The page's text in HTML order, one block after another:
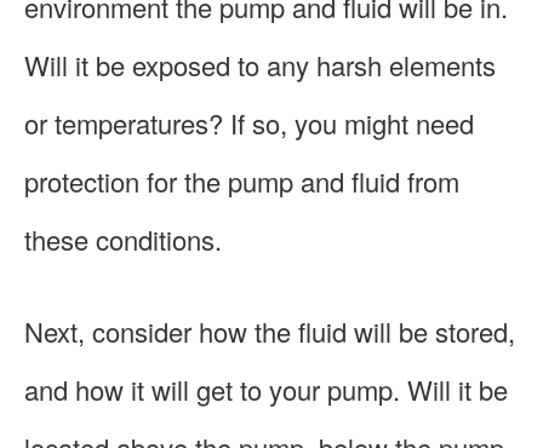
Will it be exposed to any harsh elements
or temperatures? If so, you might need
protection for the pump and fluid from
these conditions.
Next, consider how the fluid will be stored,
and how it will get to your pump. Will it be